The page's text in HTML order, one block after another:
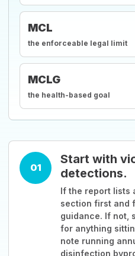
MCL
the enforceable legal limit
MCLG
the health-based goal
01
Start with
detections.
If the report lists
section first and
guidance. If not,
for anything
note running
disinfection